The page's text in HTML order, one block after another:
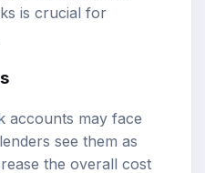
is crucial for
accounts may face
see them as
the overall cost